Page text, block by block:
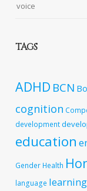
voice
TAGS
ADHD BCN
cognition
development
education
Gender Health
language learning